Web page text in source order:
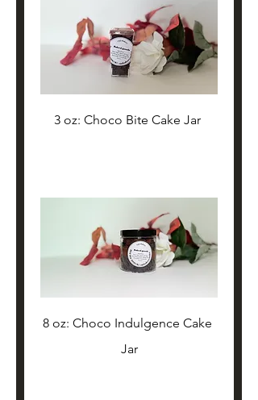
3 oz: Choco Bite Cake Jar
8 oz: Choco Indulgence Cake
Jar